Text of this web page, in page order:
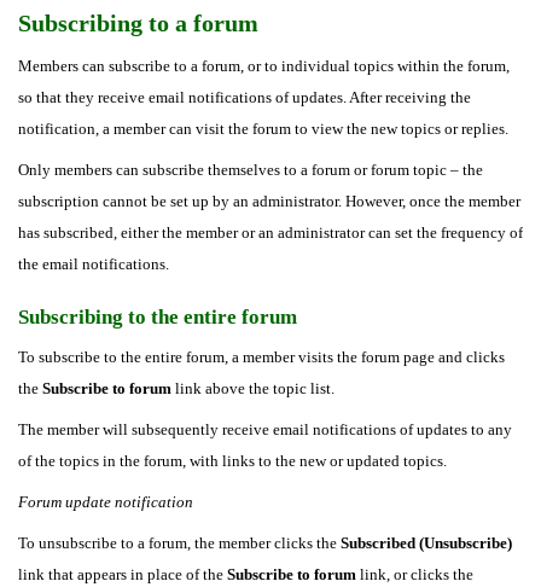
Subscribing to a forum
Members can subscribe to a forum, or to individual topics within the forum,
so that they receive email notifications of updates. After receiving the
notification, a member can visit the forum to view the new topics or replies.
Only members can subscribe themselves to a forum or forum topic – the
subscription cannot be set up by an administrator. However, once the member
has subscribed, either the member or an administrator can set the frequency of
the email notifications.
Subscribing to the entire forum
To subscribe to the entire forum, a member visits the forum page and clicks
the Subscribe to forum link above the topic list.
The member will subsequently receive email notifications of updates to any
of the topics in the forum, with links to the new or updated topics.
Forum update notification
To unsubscribe to a forum, the member clicks the Subscribed (Unsubscribe)
link that appears in place of the Subscribe to forum link, or clicks the